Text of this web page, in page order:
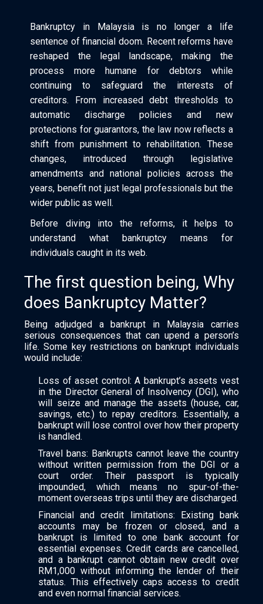
Bankruptcy in Malaysia is no longer a life
sentence of financial doom. Recent reforms have
reshaped the legal landscape, making the
process more humane for debtors while
continuing to safeguard the interests of
creditors. From increased debt thresholds to
automatic discharge policies and new
protections for guarantors, the law now reflects a
shift from punishment to rehabilitation. These
changes, introduced through legislative
amendments and national policies across the
years, benefit not just legal professionals but the
wider public as well.
Before diving into the reforms, it helps to
understand what bankruptcy means for
individuals caught in its web.
The first question being, Why
does Bankruptcy Matter?
Being adjudged a bankrupt in Malaysia carries
serious consequences that can upend a person’s
life. Some key restrictions on bankrupt individuals
would include:
Loss of asset control: A bankrupt’s assets vest
in the Director General of Insolvency (DGI), who
will seize and manage the assets (house, car,
savings, etc.) to repay creditors. Essentially, a
bankrupt will lose control over how their property
is handled.
Travel bans: Bankrupts cannot leave the country
without written permission from the DGI or a
court order. Their passport is typically
impounded, which means no spur-of-the-
moment overseas trips until they are discharged.
Financial and credit limitations: Existing bank
accounts may be frozen or closed, and a
bankrupt is limited to one bank account for
essential expenses. Credit cards are cancelled,
and a bankrupt cannot obtain new credit over
RM1,000 without informing the lender of their
status. This effectively caps access to credit
and even normal financial services.